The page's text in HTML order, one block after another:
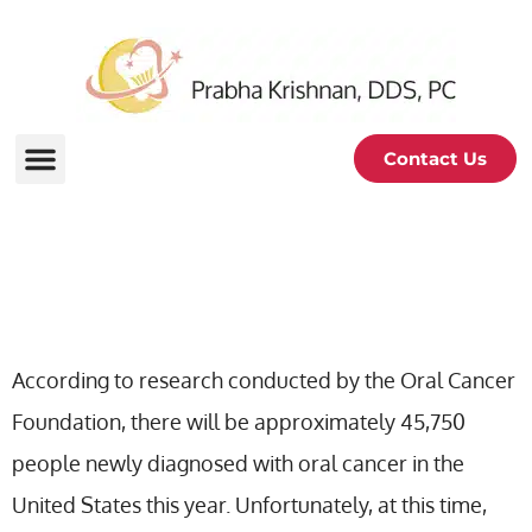
Contact Us
According to research conducted by the Oral Cancer
Foundation, there will be approximately 45,750
people newly diagnosed with oral cancer in the
United States this year. Unfortunately, at this time,